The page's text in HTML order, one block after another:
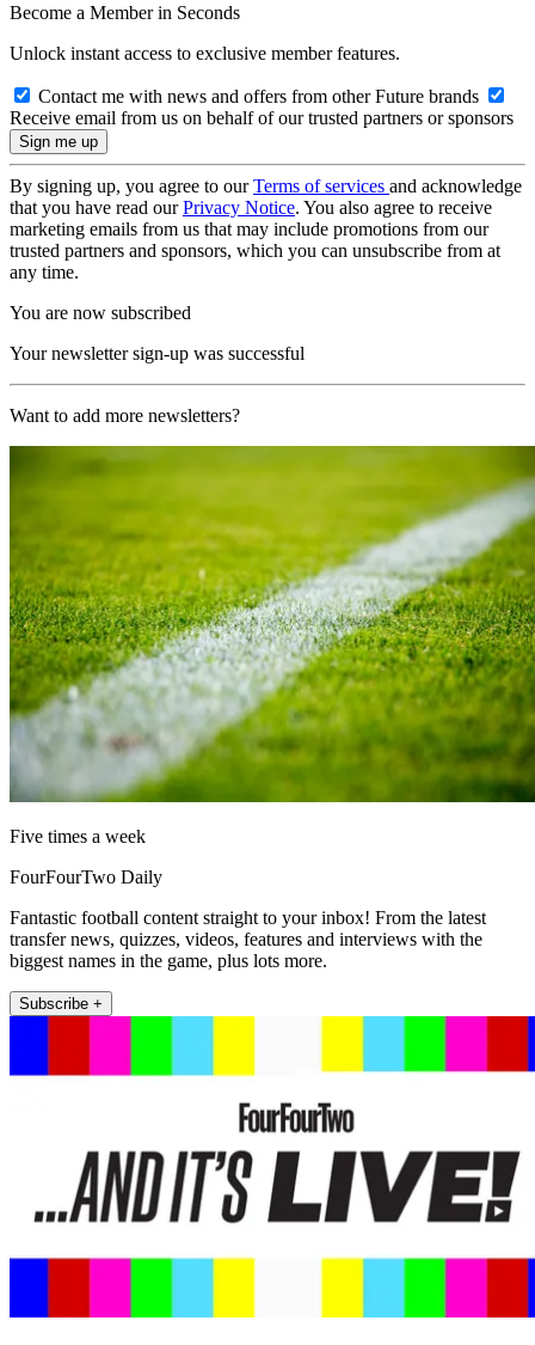
Become a Member in Seconds
Unlock instant access to exclusive member features.
Contact me with news and offers from other Future brands
Receive email from us on behalf of our trusted partners or sponsors
By signing up, you agree to ourTerms of services and acknowledge
that you have read ourPrivacy Notice. You also agree to receive
marketing emails from us that may include promotions from our
trusted partners and sponsors, which you can unsubscribe from at
any time.
You are now subscribed
Your newsletter sign-up was successful
Want to add more newsletters?
Five times a week
FourFourTwo Daily
Fantastic football content straight to your inbox! From the latest
transfer news, quizzes, videos, features and interviews with the
biggest names in the game, plus lots more.
Subscribe +